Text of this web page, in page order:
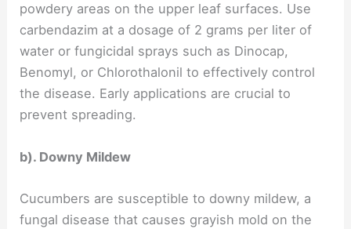
powdery areas on the upper leaf surfaces. Use
carbendazim at a dosage of 2 grams per liter of
water or fungicidal sprays such as Dinocap,
Benomyl, or Chlorothalonil to effectively control
the disease. Early applications are crucial to
prevent spreading.
b). Downy Mildew
Cucumbers are susceptible to downy mildew, a
fungal disease that causes grayish mold on the